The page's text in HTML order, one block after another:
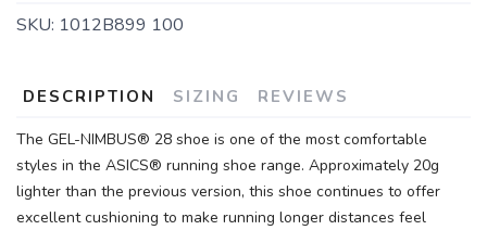
SKU: 1012B899 100
DESCRIPTION SIZING REVIEWS
The GEL-NIMBUS® 28 shoe is one of the most comfortable
styles in the ASICS® running shoe range. Approximately 20g
lighter than the previous version, this shoe continues to offer
excellent cushioning to make running longer distances feel